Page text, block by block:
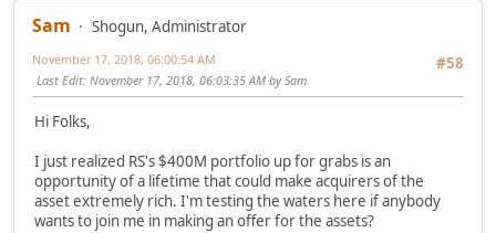
Sam
Shogun, Administrator
#58
November 17, 2018, 06:00:54 AM
Last Edit: November 17, 2018, 06:03:35 AM by Sam
Hi Folks,
I just realized RS's $400M portfolio up for grabs is an
opportunity of a lifetime that could make acquirers of the
asset extremely rich. I'm testing the waters here if anybody
wants to join me in making an offer for the assets?